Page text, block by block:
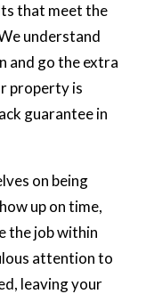
that meet the
understand
and go the extra
property is
guarantee in
on being
up on time,
the job within
attention to
leaving your